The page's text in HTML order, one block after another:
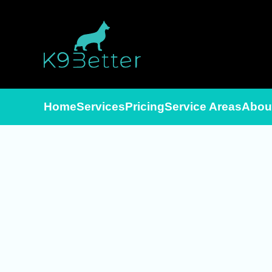
Skip to main content
HomeServicesPricingService Areas